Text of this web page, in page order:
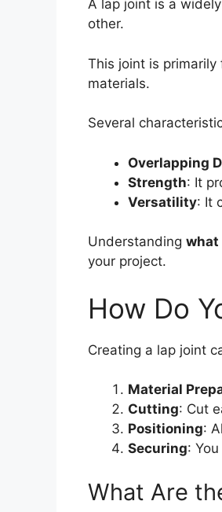
A lap joint is a
other.
This joint is
materials.
Several
Overlapping
Strength: It
Versatility: It
Understanding what
your project.
How Do
Creating a lap joint
Material
Cutting: Cut
Positioning:
Securing:
What Are